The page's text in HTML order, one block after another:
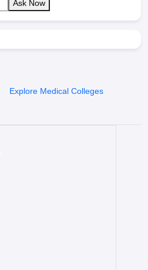
Ask Now
Explore Medical Colleges